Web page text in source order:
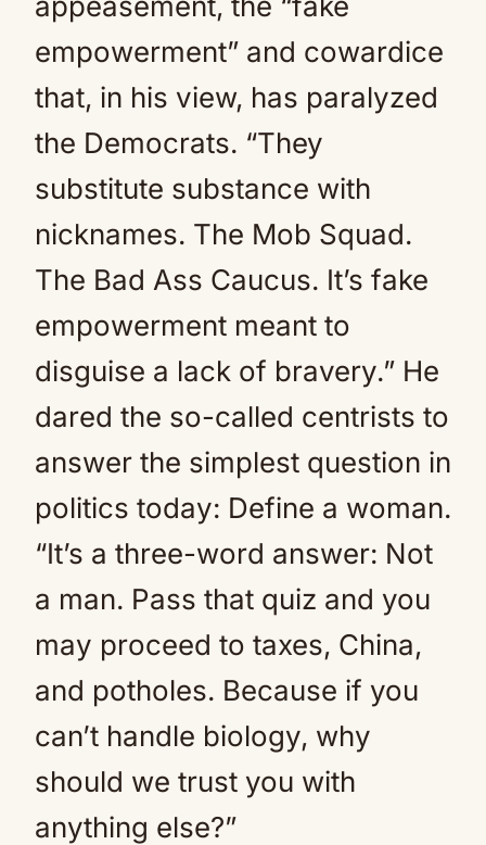
empowerment” and cowardice
that, in his view, has paralyzed
the Democrats. “They
substitute substance with
nicknames. The Mob Squad.
The Bad Ass Caucus. It’s fake
empowerment meant to
disguise a lack of bravery.” He
dared the so-called centrists to
answer the simplest question in
politics today: Define a woman.
“It’s a three-word answer: Not
a man. Pass that quiz and you
may proceed to taxes, China,
and potholes. Because if you
can’t handle biology, why
should we trust you with
anything else?”